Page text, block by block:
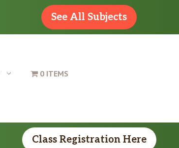
See All Subjects
0 ITEMS
Class Registration Here